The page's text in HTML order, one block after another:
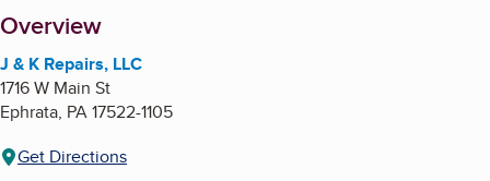
About
Overview
J & K Repairs, LLC
1716 W Main St
Ephrata, PA17522-1105
Get Directions